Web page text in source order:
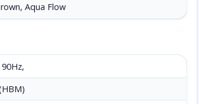
Aqua Flow
90Hz,